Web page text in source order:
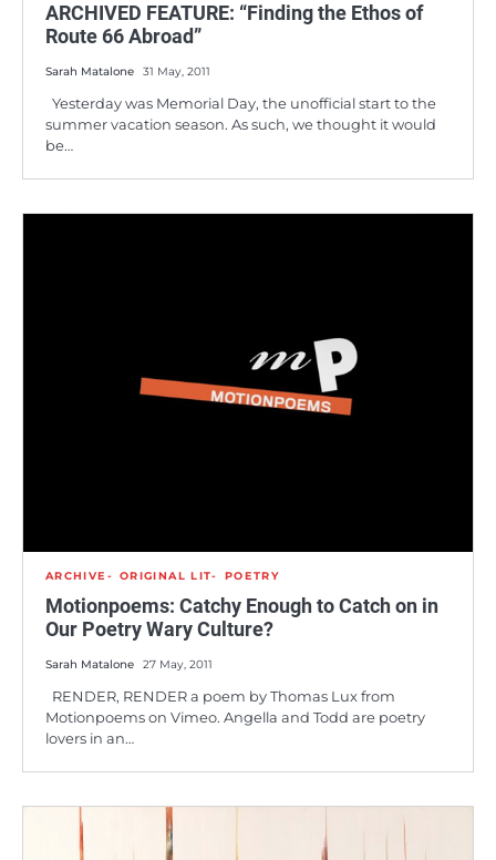
ARCHIVED FEATURE: “Finding the Ethos of
Route 66 Abroad”
Sarah Matalone 31 May, 2011
Yesterday was Memorial Day, the unofficial start to the
summer vacation season. As such, we thought it would
be…
ARCHIVE ORIGINAL LIT POETRY
Motionpoems: Catchy Enough to Catch on in
Our Poetry Wary Culture?
Sarah Matalone 27 May, 2011
RENDER, RENDER a poem by Thomas Lux from
Motionpoems on Vimeo. Angella and Todd are poetry
lovers in an…